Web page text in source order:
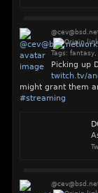
Tags: fantasy,
Picking up
twitch.tv/
might grant them
#streaming